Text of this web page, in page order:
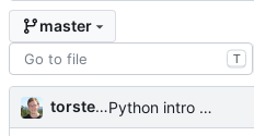
master
T
torsteno Python intro notes